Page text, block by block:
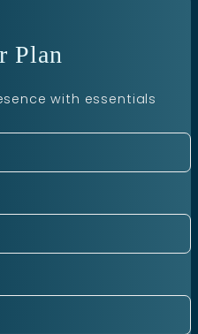
Plan
with essentials